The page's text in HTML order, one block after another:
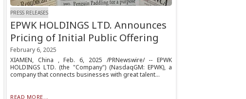
PRESS RELEASES
EPWK HOLDINGS LTD. Announces
Pricing of Initial Public Offering
February 6, 2025
XIAMEN, China , Feb. 6, 2025 /PRNewswire/ -- EPWK
HOLDINGS LTD. (the "Company") (NasdaqGM: EPWK), a
company that connects businesses with great talent...
READ MORE...